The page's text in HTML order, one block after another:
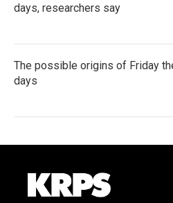
days, researchers say
The possible origins of Friday
days